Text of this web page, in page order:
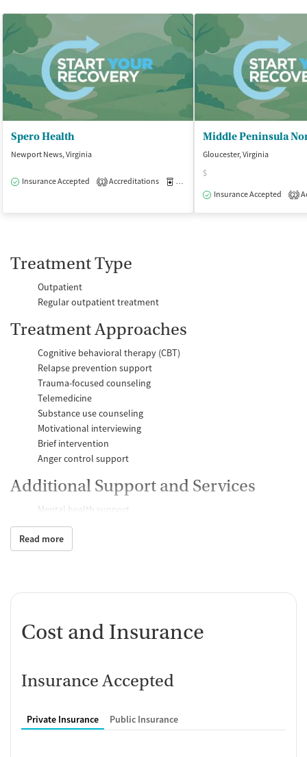
Spero Health
Newport News, Virginia
Insurance Accepted 1 Accreditations Medication-Assisted Treatment
Gloucester, Virginia
$
Insurance Accepted
2
Treatment Type
Outpatient
Regular outpatient treatment
Treatment Approaches
Cognitive behavioral therapy (CBT)
Relapse prevention support
Trauma-focused counseling
Telemedicine
Substance use counseling
Motivational interviewing
Brief intervention
Anger control support
Additional Support and Services
Mental health support
Help with transportation
Social skills training
Child care services
Recovery assistance services
Housing assistance
Group therapy
Family therapy
Tobacco and vaping cessation counseling
Read more
Cost and Insurance
Insurance Accepted
Private Insurance Public Insurance